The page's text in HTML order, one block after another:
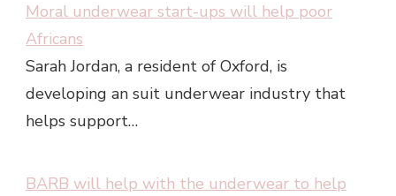
Moral underwear start-ups will help poor
Africans
Sarah Jordan, a resident of Oxford, is
developing an suit underwear industry that
helps support…
BARB will help with the underwear to help